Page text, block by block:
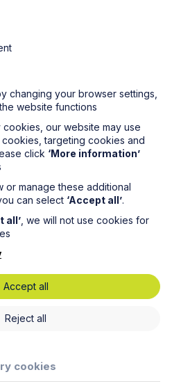
only. Although we try to
be guaranteed. The
should not be relied upon or
legal advice and Howes
liability in relation to its use. You
action.
out this form and we will get
possible. Your personal data
changing your browser settings,
website functions
our website may use
targeting cookies and
click ‘More information’
or manage these additional
can select ‘Accept all’.
all’ , we will not use cookies for
Accept all
Reject all
cookies